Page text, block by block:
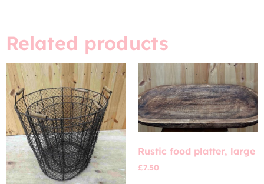
Related products
Rustic food platter, large
£7.50